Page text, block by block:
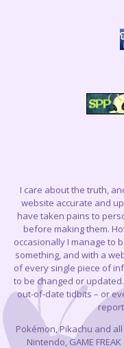
I care about the truth,
website accurate and
have taken pains to
before making them.
occasionally I manage to
something, and with a
of every single piece of
to be changed or
out-of-date tidbits – or
Pokémon, Pikachu and
Nintendo, GAME